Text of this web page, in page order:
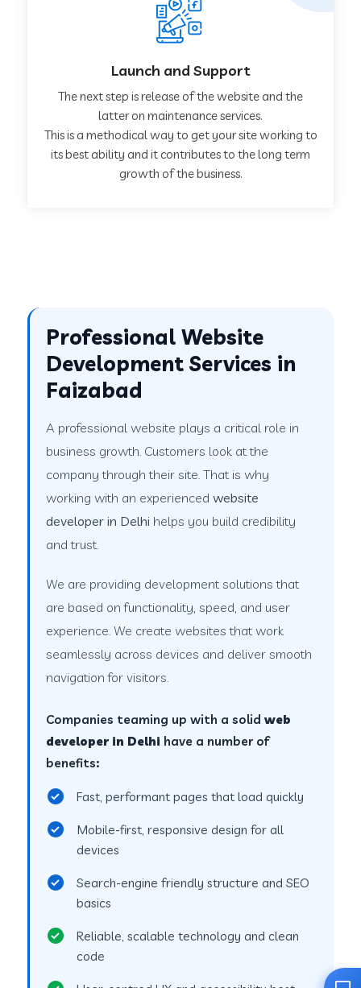
Launch and Support
The next step is release of the website and the
latter on maintenance services.
This is a methodical way to get your site working to
its best ability and it contributes to the long term
growth of the business.
Professional Website
Development Services in
Faizabad
A professional website plays a critical role in
business growth. Customers look at the
company through their site. That is why
working with an experiencedwebsite
developer in Delhi helps you build credibility
and trust.
We are providing development solutions that
are based on functionality, speed, and user
experience. We create websites that work
seamlessly across devices and deliver smooth
navigation for visitors.
Companies teaming up with a solidweb
developer in Delhi have a number of
benefits:
Fast, performant pages that load quickly
Mobile-first, responsive design for all
devices
Search-engine friendly structure and SEO
basics
Reliable, scalable technology and clean
code